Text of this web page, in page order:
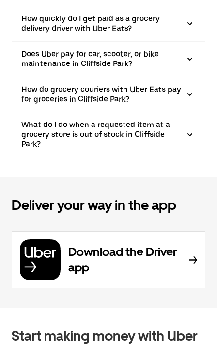
How quickly do I get paid as a grocery
delivery driver with Uber Eats?
Does Uber pay for car, scooter, or bike
maintenance in Cliffside Park?
How do grocery couriers with Uber Eats pay
for groceries in Cliffside Park?
What do I do when a requested item at a
grocery store is out of stock in Cliffside
Park?
Deliver your way in the app
Download the Driver
app
Start making money with Uber